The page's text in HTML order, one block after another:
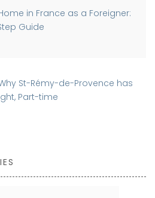
in France as a Foreigner:
Guide
St-Rémy-de-Provence has
Part-time